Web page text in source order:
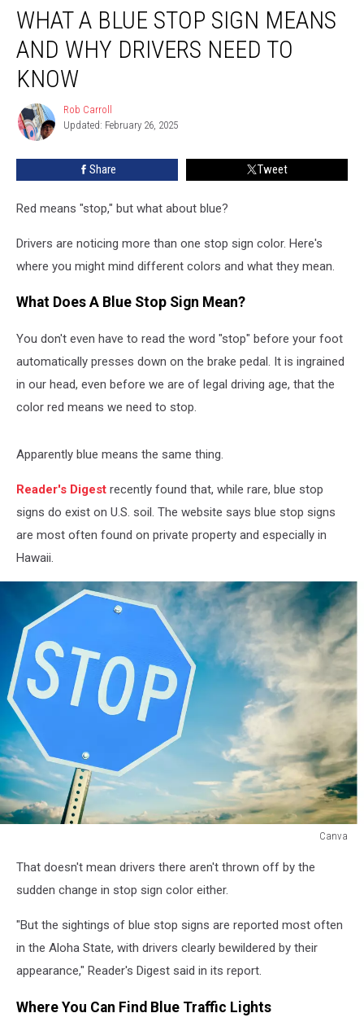
Blue
Stop
Sign
Means
Why
Drivers
Need
WHAT A BLUE STOP SIGN MEANS
AND WHY DRIVERS NEED TO
KNOW
Rob
Carroll
Rob Carroll
Updated: February 26, 2025
Share Tweet
Red means "stop," but what about blue?
Drivers are noticing more than one stop sign color. Here's
where you might mind different colors and what they mean.
What Does A Blue Stop Sign Mean?
You don't even have to read the word "stop" before your foot
automatically presses down on the brake pedal. It is ingrained
in our head, even before we are of legal driving age, that the
color red means we need to stop.
Apparently blue means the same thing.
Reader's Digest recently found that, while rare, blue stop
signs do exist on U.S. soil. The website says blue stop signs
are most often found on private property and especially in
Hawaii.
Canva
Stop
sign
Hawaii
That doesn't mean drivers there aren't thrown off by the
sudden change in stop sign color either.
"But the sightings of blue stop signs are reported most often
in the Aloha State, with drivers clearly bewildered by their
appearance," Reader's Digest said in its report.
Where You Can Find Blue Traffic Lights